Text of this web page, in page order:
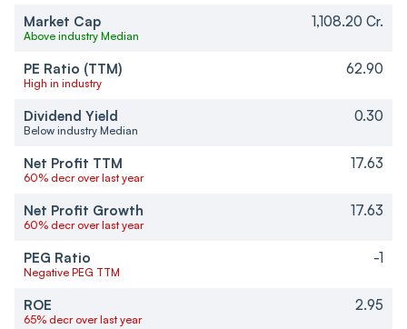
Market Cap
Above industry Median
1,108.20 Cr.
PE Ratio (TTM)
High in industry
62.90
Dividend Yield
Below industry Median
0.30
Net Profit TTM
60% decr over last year
17.63
Net Profit Growth
60% decr over last year
17.63
PEG Ratio
Negative PEG TTM
-1
ROE
65% decr over last year
2.95